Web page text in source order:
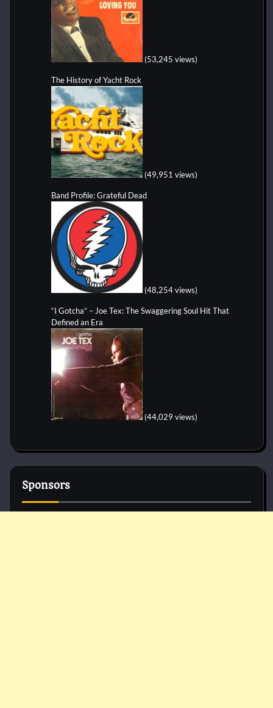
(53,245 views)
The History of Yacht Rock
(49,951 views)
Band Profile: Grateful Dead
(48,254 views)
“I Gotcha” – Joe Tex: The Swaggering Soul Hit That
Defined an Era
(44,029 views)
Sponsors